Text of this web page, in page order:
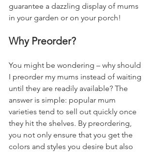
guarantee a dazzling display of mums
in your garden or on your porch!
Why Preorder?
You might be wondering – why should
I preorder my mums instead of waiting
until they are readily available? The
answer is simple: popular mum
varieties tend to sell out quickly once
they hit the shelves. By preordering,
you not only ensure that you get the
colors and styles you desire but also